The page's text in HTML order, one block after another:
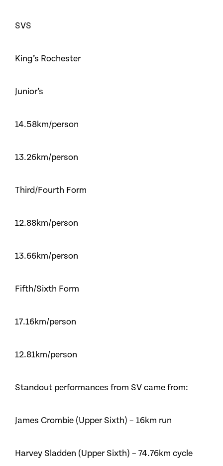
SVS
King’s Rochester
Junior’s
14.58km/person
13.26km/person
Third/Fourth Form
12.88km/person
13.66km/person
Fifth/Sixth Form
17.16km/person
12.81km/person
Standout performances from SV came from:
James Crombie (Upper Sixth) – 16km run
Harvey Sladden (Upper Sixth) – 74.76km cycle